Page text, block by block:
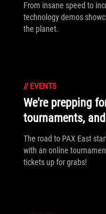
From insane speed to
technology demos
the planet.
// EVENTS
We're prepping
tournaments,
The road to PAX East
with an online
tickets up for grabs!